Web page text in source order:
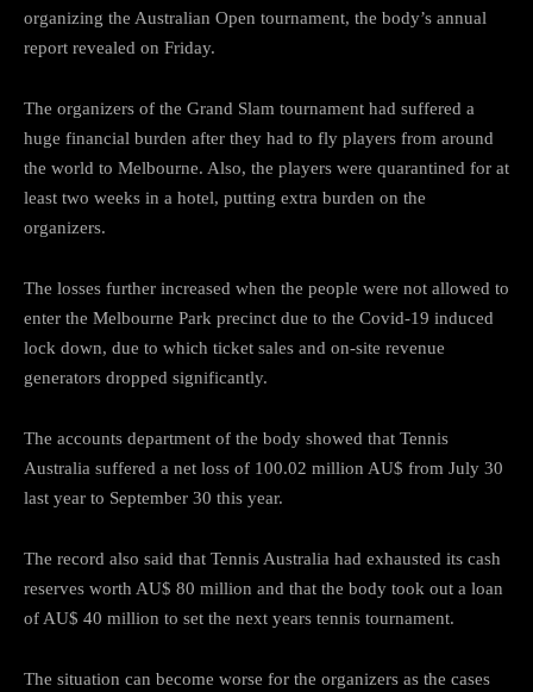
organizing the Australian Open tournament, the body’s annual
report revealed on Friday.
The organizers of the Grand Slam tournament had suffered a
huge financial burden after they had to fly players from around
the world to Melbourne. Also, the players were quarantined for at
least two weeks in a hotel, putting extra burden on the
organizers.
The losses further increased when the people were not allowed to
enter the Melbourne Park precinct due to the Covid-19 induced
lock down, due to which ticket sales and on-site revenue
generators dropped significantly.
The accounts department of the body showed that Tennis
Australia suffered a net loss of 100.02 million AU$ from July 30
last year to September 30 this year.
The record also said that Tennis Australia had exhausted its cash
reserves worth AU$ 80 million and that the body took out a loan
of AU$ 40 million to set the next years tennis tournament.
The situation can become worse for the organizers as the cases